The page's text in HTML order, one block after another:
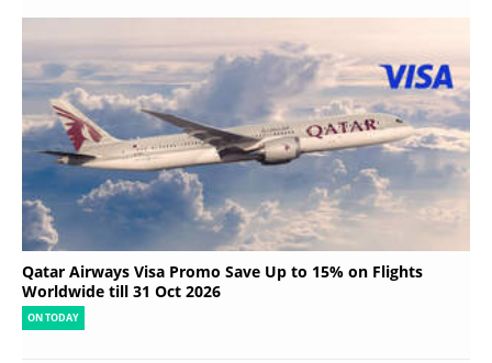
Qatar Airways Visa Promo Save Up to 15% on Flights
Worldwide till 31 Oct 2026
ON TODAY